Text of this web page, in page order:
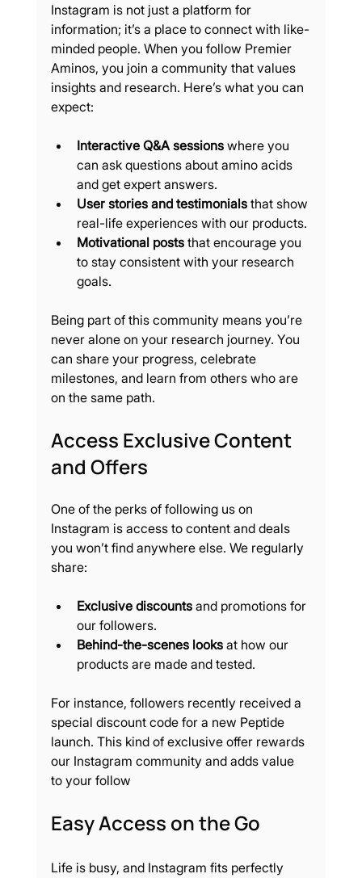
Instagram is not just a platform for
information; it’s a place to connect with like-
minded people. When you follow Premier
Aminos, you join a community that values
insights and research. Here’s what you can
expect:
Interactive Q&A sessions where you
can ask questions about amino acids
and get expert answers.
User stories and testimonials that show
real-life experiences with our products.
Motivational posts that encourage you
to stay consistent with your research
goals.
Being part of this community means you’re
never alone on your research journey. You
can share your progress, celebrate
milestones, and learn from others who are
on the same path.
Access Exclusive Content
and Offers
One of the perks of following us on
Instagram is access to content and deals
you won’t find anywhere else. We regularly
share:
Exclusive discounts and promotions for
our followers.
Behind-the-scenes looks at how our
products are made and tested.
For instance, followers recently received a
special discount code for a new Peptide
launch. This kind of exclusive offer rewards
our Instagram community and adds value
to your follow
Easy Access on the Go
Life is busy, and Instagram fits perfectly